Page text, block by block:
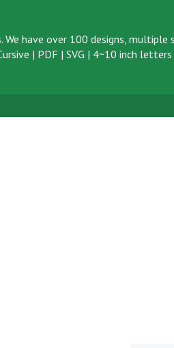
have over 100 designs,
| PDF | SVG | 4~10 inch letters